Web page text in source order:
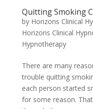
Quitting Smoking
by Horizons Clinical
Horizons Clinical
Hypnotherapy
There are many
trouble quitting
each person started
for some reason.